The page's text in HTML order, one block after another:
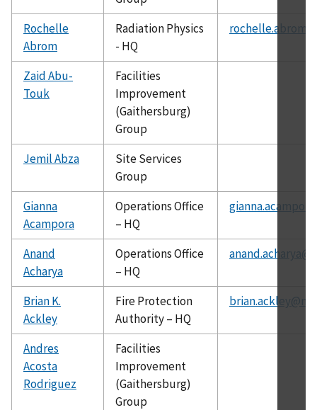
Rochelle
Abrom
Radiation Physics
- HQ
Zaid Abu-
Touk
Facilities
Improvement
(Gaithersburg)
Group
Jemil Abza
Site Services
Group
Gianna
Acampora
Operations Office
– HQ
Anand
Acharya
Operations Office
– HQ
Brian K.
Ackley
Fire Protection
Authority – HQ
Andres
Acosta
Rodriguez
Facilities
Improvement
(Gaithersburg)
Group